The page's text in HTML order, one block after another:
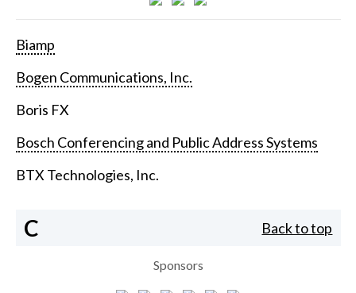
Biamp
Bogen Communications, Inc.
Boris FX
Bosch Conferencing and Public Address Systems
BTX Technologies, Inc.
C Back to top
Sponsors